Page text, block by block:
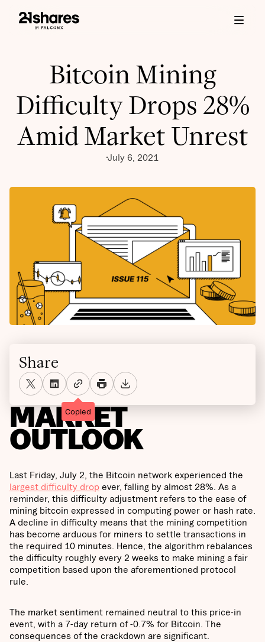
Bitcoin Mining
Difficulty Drops 28%
Amid Market Unrest
July 6, 2021
MARKET
OUTLOOK
Last Friday, July 2, the Bitcoin network experienced the
largest difficulty drop ever, falling by almost 28%. As a
reminder, this difficulty adjustment refers to the ease of
mining bitcoin expressed in computing power or hash rate.
A decline in difficulty means that the mining competition
has become arduous for miners to settle transactions in
the required 10 minutes. Hence, the algorithm rebalances
the difficulty roughly every 2 weeks to make mining a fair
competition based upon the aforementioned protocol
rule.
The market sentiment remained neutral to this price-in
event, with a 7-day return of -0.7% for Bitcoin. The
consequences of the crackdown are significant.
Share
Copied